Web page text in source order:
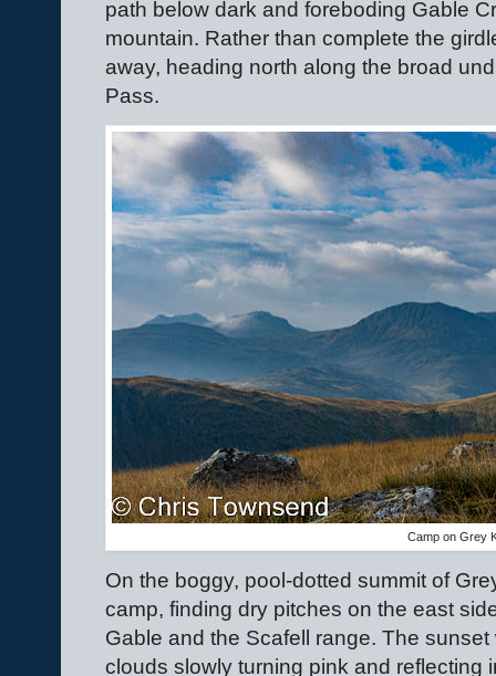
path below dark and foreboding Gable
mountain. Rather than complete the
away, heading north along the broad
Pass.
Camp on Grey
On the boggy, pool-dotted summit of
camp, finding dry pitches on the east
Gable and the Scafell range. The
clouds slowly turning pink and reflecting